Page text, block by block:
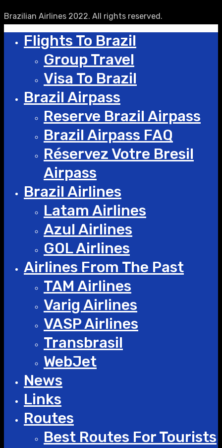
Brazilian Airlines 2022. All rights reserved.
Flights To Brazil
Group Travel
Visa To Brazil
Brazil Airpass
Reserve Brazil Airpass
Brazil Airpass FAQ
Réservez Votre Bresil
Airpass
Brazil Airlines
Latam Airlines
Azul Airlines
GOL Airlines
Airlines From The Past
TAM Airlines
Varig Airlines
VASP Airlines
Transbrasil
WebJet
News
Links
Routes
Best Routes For Tourists